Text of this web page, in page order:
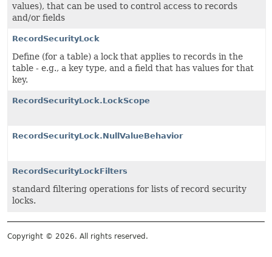
values), that can be used to control access to records
and/or fields
RecordSecurityLock
Define (for a table) a lock that applies to records in the
table - e.g., a key type, and a field that has values for that
key.
RecordSecurityLock.LockScope
RecordSecurityLock.NullValueBehavior
RecordSecurityLockFilters
standard filtering operations for lists of record security
locks.
Copyright © 2026. All rights reserved.